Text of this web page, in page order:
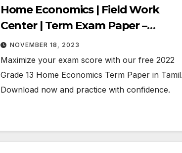
Home Economics | Field Work
Center | Term Exam Paper –
September 2022 | Grade 13 | Tamil
Medium
NOVEMBER 18, 2023
Maximize your exam score with our free 2022
Grade 13 Home Economics Term Paper in Tamil.
Download now and practice with confidence.